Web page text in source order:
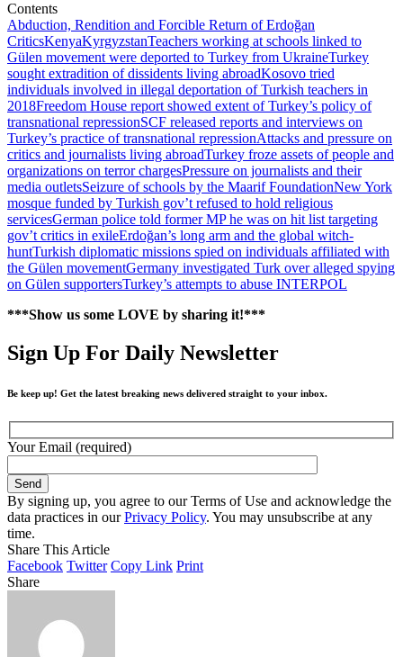
Contents
Abduction, Rendition and Forcible Return of Erdoğan
CriticsKenyaKyrgyzstanTeachers working at schools linked to
Gülen movement were deported to Turkey from UkraineTurkey
sought extradition of dissidents living abroadKosovo tried
individuals involved in illegal deportation of Turkish teachers in
2018Freedom House report showed extent of Turkey’s policy of
transnational repressionSCF released reports and interviews on
Turkey’s practice of transnational repressionAttacks and pressure on
critics and journalists living abroadTurkey froze assets of people and
organizations on terror chargesPressure on journalists and their
media outletsSeizure of schools by the Maarif FoundationNew York
mosque funded by Turkish gov’t refused to hold religious
servicesGerman police told former MP he was on hit list targeting
gov’t critics in exileErdoğan’s long arm and the global witch-
huntTurkish diplomatic missions spied on individuals affiliated with
the Gülen movementGermany investigated Turk over alleged spying
on Gülen supportersTurkey’s attempts to abuse INTERPOL
***Show us some LOVE by sharing it!***
Sign Up For Daily Newsletter
Be keep up! Get the latest breaking news delivered straight to your inbox.
Your Email (required)
By signing up, you agree to our Terms of Use and acknowledge the
data practices in ourPrivacy Policy. You may unsubscribe at any
time.
Share This Article
Facebook Twitter Copy Link Print
Share